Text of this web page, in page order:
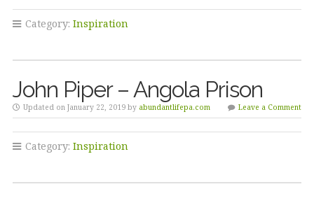
Category: Inspiration
John Piper – Angola Prison
Updated on January 22, 2019 by abundantlifepa.com Leave a Comment
Category: Inspiration